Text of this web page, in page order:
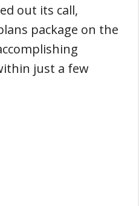
out its call,
package on the
just a few